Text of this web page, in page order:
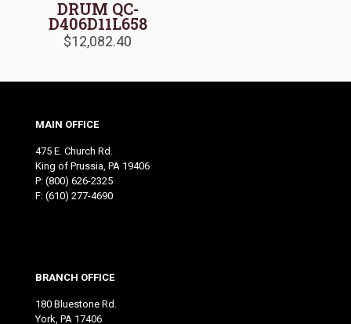
DRUM QC-
D406D11L658
$12,082.40
MAIN OFFICE
475 E. Church Rd.
King of Prussia, PA 19406
P: (800) 626-2325
F: (610) 277-4690
BRANCH OFFICE
180 Bluestone Rd.
York, PA 17406